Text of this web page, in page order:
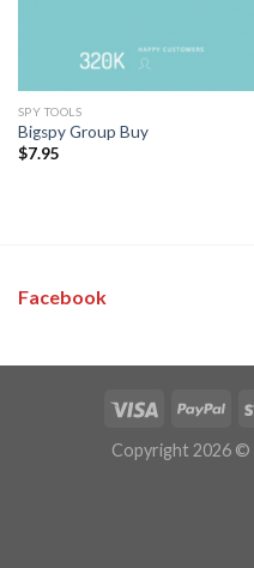
SPY TOOLS
Bigspy Group Buy
$7.95
Facebook
Copyright 2026 ©